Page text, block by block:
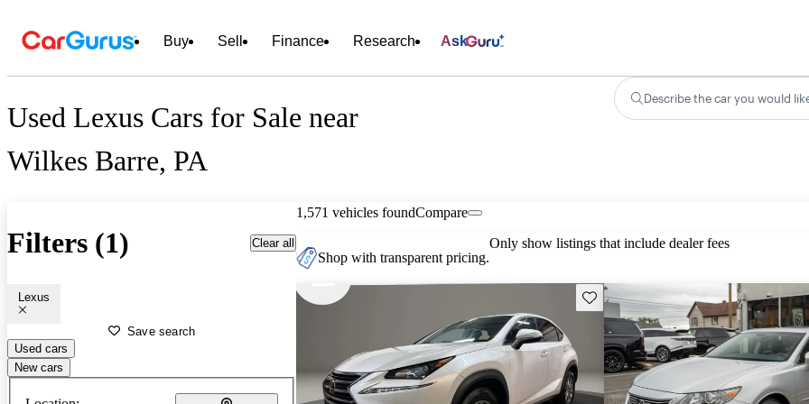
Buy Sell Finance Research Ask
Used Lexus Cars for Sale near
Wilkes Barre, PA
Describe the car you would
Filters (1) Clear all
Lexus
Save search
Used cars
New cars
1,571 vehicles foundCompare
Shop with transparent pricing.
Only show listings that include dealer fees
Save this listing